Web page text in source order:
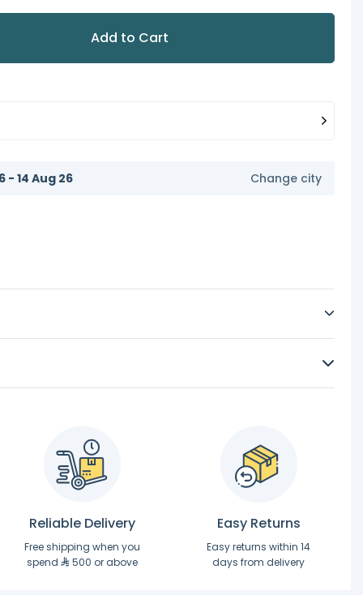
Add to Cart
- 14 Aug 26 Change city
Reliable Delivery
Free shipping when you
spend
500 or above
Easy Returns
Easy returns within 14
days from delivery